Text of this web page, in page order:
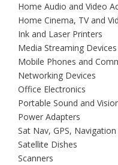
Home Audio and Video
Home Cinema, TV and
Ink and Laser Printers
Media Streaming Devices
Mobile Phones and
Networking Devices
Office Electronics
Portable Sound and
Power Adapters
Sat Nav, GPS,
Satellite Dishes
Scanners